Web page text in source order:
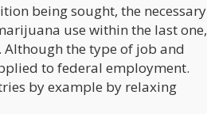
being sought, the necessary
use within the last one,
Although the type of job and
to federal employment.
by example by relaxing